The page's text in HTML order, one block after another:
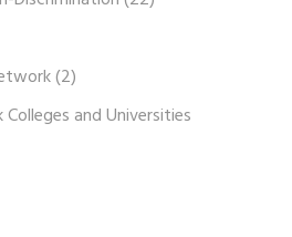
(2)
and Universities